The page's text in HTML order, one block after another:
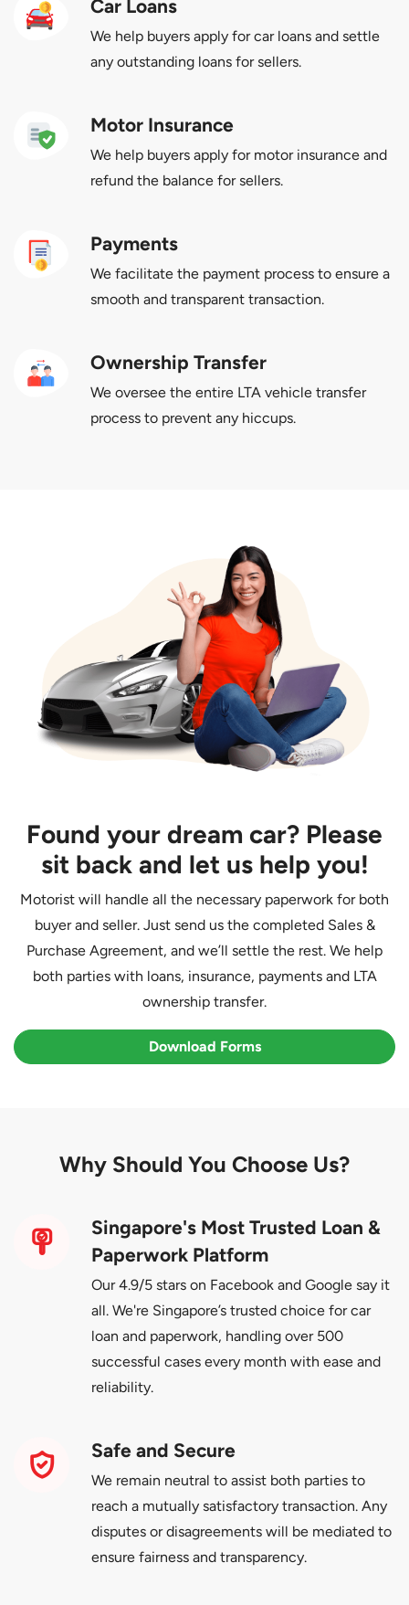
Car Loans
We help buyers apply for car loans and settle
any outstanding loans for sellers.
Motor Insurance
We help buyers apply for motor insurance and
refund the balance for sellers.
Payments
We facilitate the payment process to ensure a
smooth and transparent transaction.
Ownership Transfer
We oversee the entire LTA vehicle transfer
process to prevent any hiccups.
Found your dream car? Please
sit back and let us help you!
Motorist will handle all the necessary paperwork for both
buyer and seller. Just send us the completed Sales &
Purchase Agreement, and we’ll settle the rest. We help
both parties with loans, insurance, payments and LTA
ownership transfer.
Download Forms
Why Should You Choose Us?
Singapore's Most Trusted Loan &
Paperwork Platform
Our 4.9/5 stars on Facebook and Google say it
all. We're Singapore’s trusted choice for car
loan and paperwork, handling over 500
successful cases every month with ease and
reliability.
Safe and Secure
We remain neutral to assist both parties to
reach a mutually satisfactory transaction. Any
disputes or disagreements will be mediated to
ensure fairness and transparency.